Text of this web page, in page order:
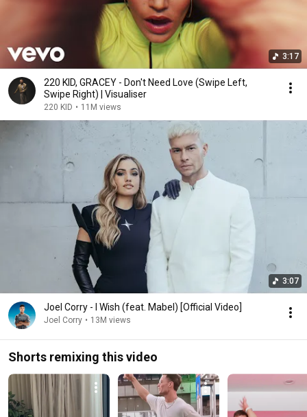
3:17
220 KID, GRACEY - Don't Need Love (Swipe Left,
Swipe Right) | Visualiser
220 KID • 11M views
3:07
Joel Corry - I Wish (feat. Mabel) [Official Video]
Joel Corry • 13M views
Shorts remixing this video